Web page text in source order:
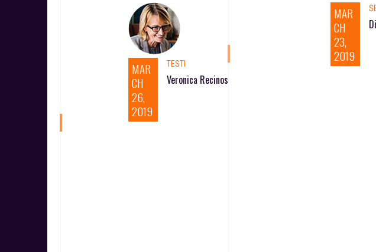
MAR
CH
26,
2019
TESTI
Veronica Recinos
MAR
CH
23,
2019